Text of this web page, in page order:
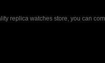
replica watches store, you can